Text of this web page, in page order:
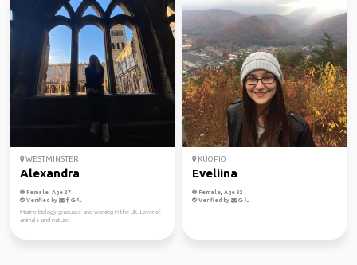
WESTMINSTER
Alexandra
Female, Age 27
Verified by
Marine biology graduate and working in the UK. Lover of
animals and nature.
KUOPIO
Eveliina
Female, Age 32
Verified by